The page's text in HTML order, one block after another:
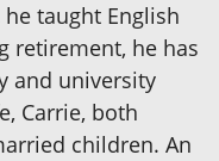
taught English
retirement, he has
and university
Carrie, both
children. An